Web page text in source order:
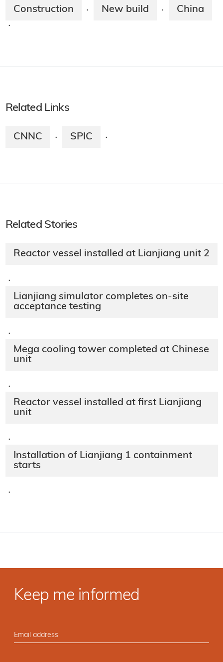
Construction · New build · China
·
Related Links
CNNC · SPIC ·
Related Stories
Reactor vessel installed at Lianjiang unit 2
·
Lianjiang simulator completes on-site
acceptance testing
·
Mega cooling tower completed at Chinese
unit
·
Reactor vessel installed at first Lianjiang
unit
·
Installation of Lianjiang 1 containment
starts
·
Keep me informed